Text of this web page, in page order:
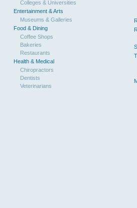
Colleges & Universities
Entertainment & Arts
Museums & Galleries
Food & Dining
Coffee Shops
Bakeries
Restaurants
Health & Medical
Chiropractors
Dentists
Veterinarians